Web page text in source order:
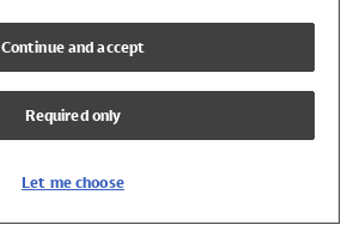
Continue and accept
Required only
Let me choose